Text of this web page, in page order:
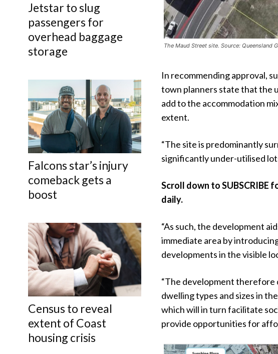
Jetstar to slug
passengers for
overhead baggage
storage
Falcons star’s injury
comeback gets a
boost
Census to reveal
extent of Coast
housing crisis
The Maud Street site. Source: Queensland
In recommending approval,
town planners state that the
add to the accommodation
extent.
“The site is predominantly
significantly under-utilised
Scroll down to SUBSCRIBE
daily.
“As such, the development
immediate area by
developments in the visible
“The development
dwelling types and sizes in
which will in turn facilitate
provide opportunities for